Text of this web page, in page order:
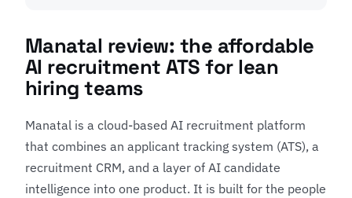
Manatal review: the affordable
AI recruitment ATS for lean
hiring teams
Manatal is a cloud-based AI recruitment platform
that combines an applicant tracking system (ATS), a
recruitment CRM, and a layer of AI candidate
intelligence into one product. It is built for the people